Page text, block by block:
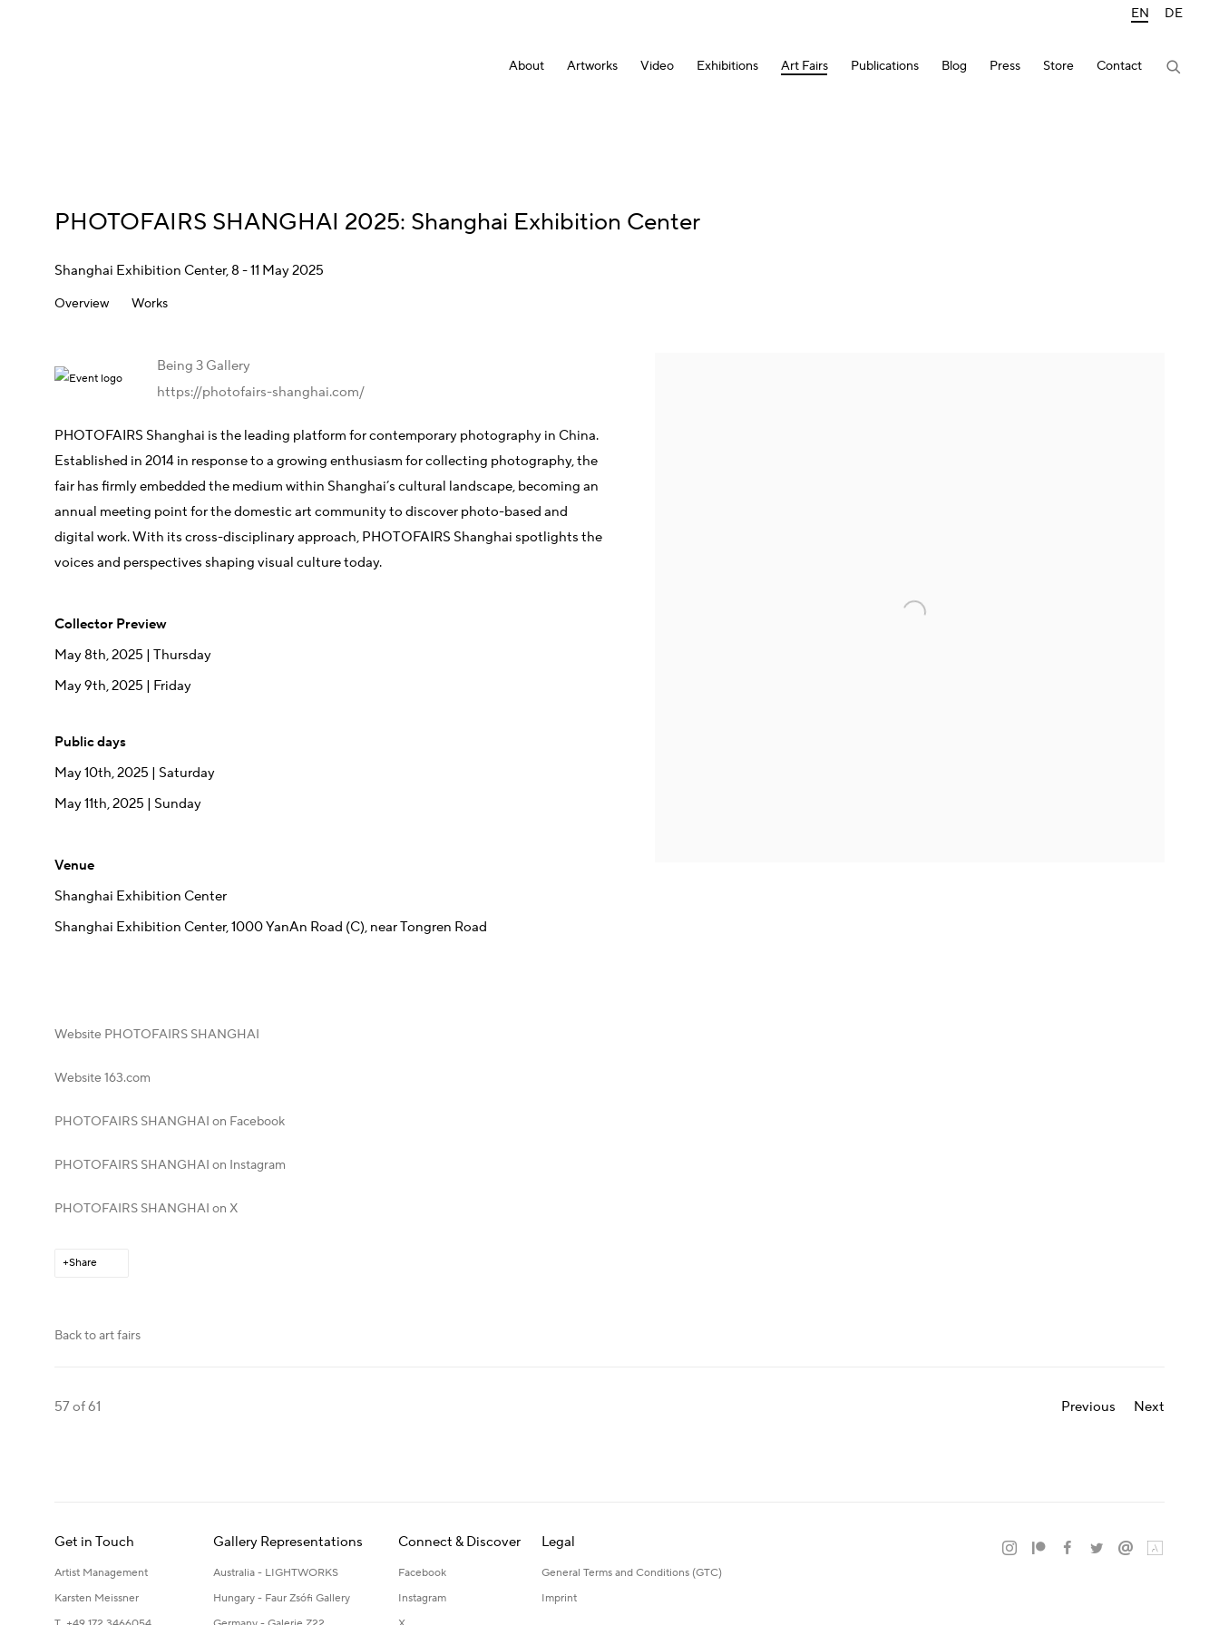
About Artworks Video Exhibitions Art Fairs Publications Blog Press Store Contact
EN DE
PHOTOFAIRS SHANGHAI 2025: Shanghai Exhibition Center
Shanghai Exhibition Center,8 - 11 May 2025
Overview Works
Being 3 Gallery
https://photofairs-shanghai.com/
PHOTOFAIRS Shanghai is the leading platform for contemporary photography in China.
Established in 2014 in response to a growing enthusiasm for collecting photography, the
fair has firmly embedded the medium within Shanghai’s cultural landscape, becoming an
annual meeting point for the domestic art community to discover photo-based and
digital work. With its cross-disciplinary approach, PHOTOFAIRS Shanghai spotlights the
voices and perspectives shaping visual culture today.
Collector Preview
May 8th, 2025
| Thursday
May 9th, 2025 | Friday
Public days
May 10th, 2025 | Saturday
May 11th, 2025 | Sunday
Venue
Shanghai Exhibition Center
Shanghai Exhibition Center, 1000 YanAn Road (C), near Tongren Road
Website PHOTOFAIRS SHANGHAI
Website 163.com
PHOTOFAIRS SHANGHAI on Facebook
PHOTOFAIRS SHANGHAI on Instagram
PHOTOFAIRS SHANGHAI on X
Share
Back to art fairs
Previous Next
57of 61
Get in Touch
Artist Management
Karsten Meissner
Gallery Representations
Australia - LIGHTWORKS
Hungary - Faur Zsófi Gallery
Connect & Discover
Facebook
Instagram
Legal
General Terms and Conditions (GTC)
Imprint